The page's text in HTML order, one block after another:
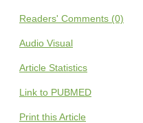
Readers' Comments (0)
Audio Visual
Article Statistics
Link to PUBMED
Print this Article